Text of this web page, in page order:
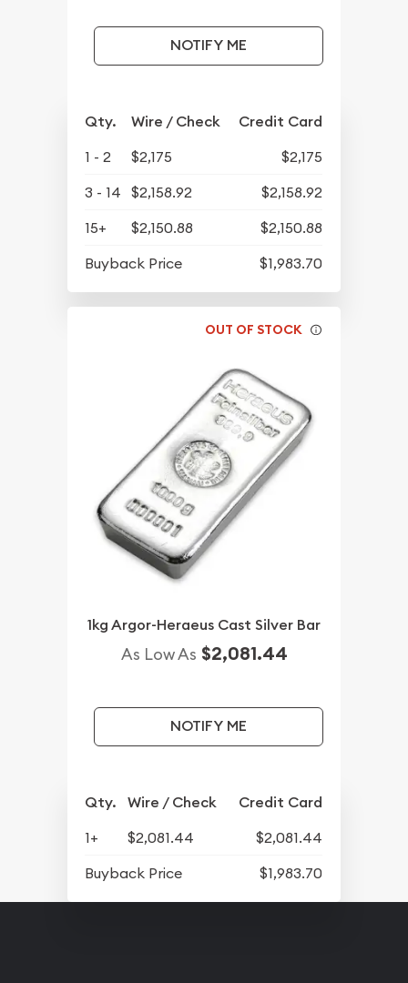
NOTIFY ME
Qty. Wire / Check Credit Card
1 - 2 $2,175
$2,175
3 - 14
$2,158.92
$2,158.92
15+
$2,150.88
$2,150.88
Buyback Price
$1,983.70
OUT OF STOCK
1kg Argor-Heraeus Cast Silver Bar
As Low As $2,081.44
NOTIFY ME
Qty. Wire / Check Credit Card
1+ $2,081.44
$2,081.44
Buyback Price
$1,983.70